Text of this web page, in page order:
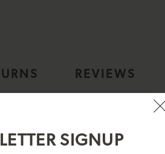
SIGNUP
REVIEWS
- I15001